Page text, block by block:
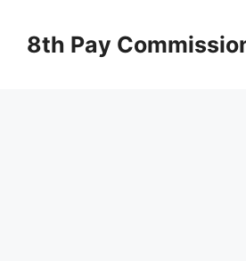
content8th Pay